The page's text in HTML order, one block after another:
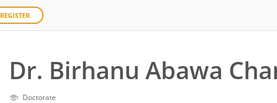
REGISTER
Dr. Birhanu Abawa
Doctorate